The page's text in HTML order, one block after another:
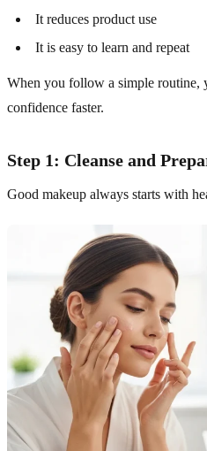
It reduces product use
It is easy to learn and repeat
When you follow a simple routine,
confidence faster.
Step 1: Cleanse and
Good makeup always starts with